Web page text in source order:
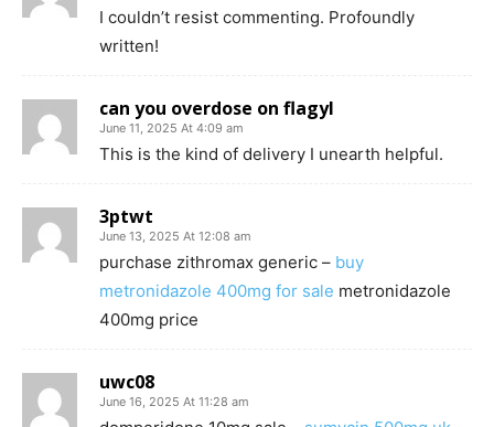
I couldn’t resist commenting. Profoundly
written!
can you overdose on flagyl
June 11, 2025 At 4:09 am
This is the kind of delivery I unearth helpful.
3ptwt
June 13, 2025 At 12:08 am
purchase zithromax generic – buy
metronidazole 400mg for sale metronidazole
400mg price
uwc08
June 16, 2025 At 11:28 am